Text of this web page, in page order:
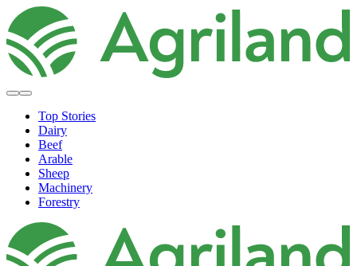
Top Stories
Dairy
Beef
Arable
Sheep
Machinery
Forestry